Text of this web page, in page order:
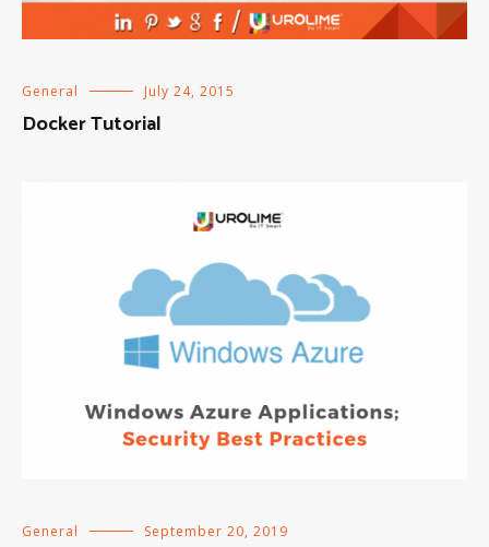
General July 24, 2015
Docker Tutorial
General September 20, 2019